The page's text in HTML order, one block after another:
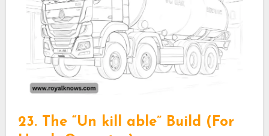
23. The “Un kill able” Build (For